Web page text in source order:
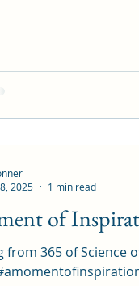
colors, smells,
of
from 365 of Science
2025
1 min read